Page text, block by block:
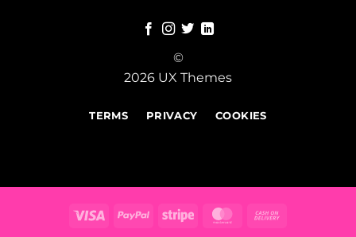
©
2026 UX Themes
TERMS PRIVACY COOKIES
Visa PayPal Stripe MasterCard